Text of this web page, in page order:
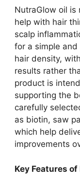
NutraGlow oil is
help with hair
scalp
for a simple
hair density,
results rather
product is
supporting the
carefully
as biotin, saw
which help
improvements
Key Features